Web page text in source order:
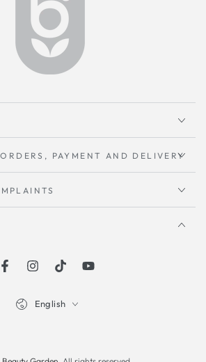
PAYMENT AND DELIVERY
FacebookinstagramTikTokYoutube
English